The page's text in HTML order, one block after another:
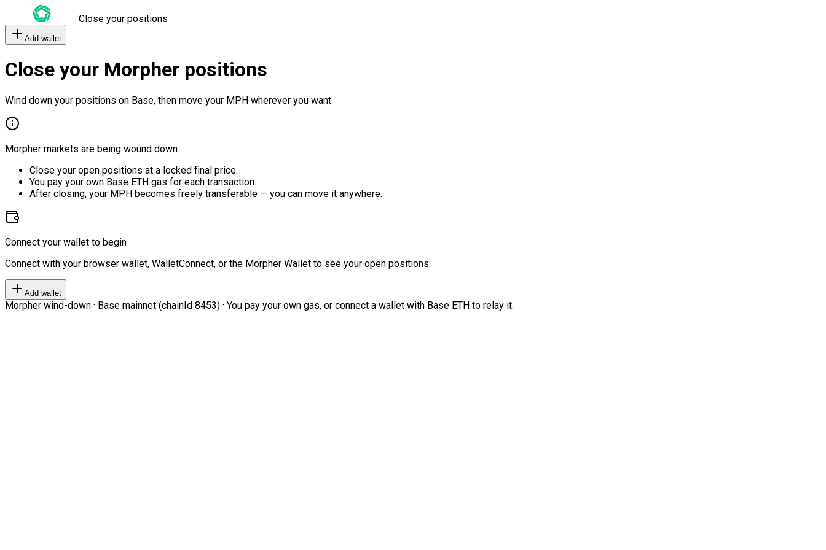
Close your positions
Add wallet
Close your Morpher positions
Wind down your positions on Base, then move your MPH wherever you want.
Morpher markets are being wound down.
Close your open positions at a locked final price.
You pay your own Base ETH gas for each transaction.
After closing, your MPH becomes freely transferable — you can move it anywhere.
Connect your wallet to begin
Connect with your browser wallet, WalletConnect, or the Morpher Wallet to see your open positions.
Add wallet
Morpher wind-down · Base mainnet (chainId 8453) · You pay your own gas, or connect a wallet with Base ETH to relay it.